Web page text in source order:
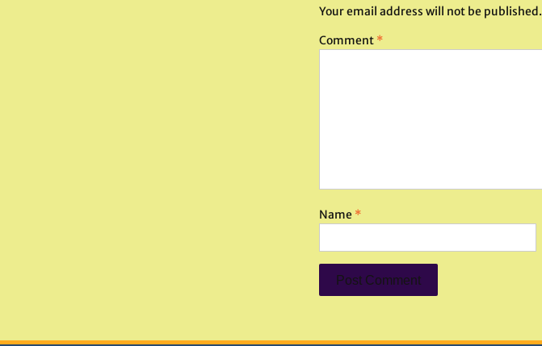
Your email address will not be published.
Comment *
Name *